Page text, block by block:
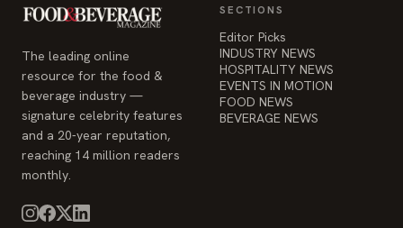
beverage industry —
signature celebrity features
reaching 14 million readers
monthly.
FOOD NEWS
COMPANY
Advertise
About